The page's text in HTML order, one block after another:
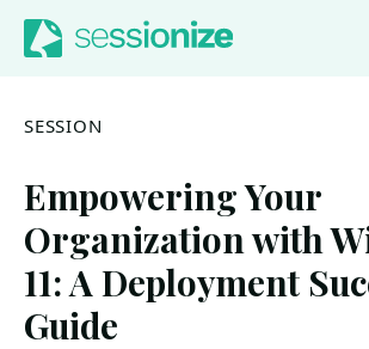
Jump to navigation
Jump to content
SESSION
Empowering Your
Organization with
11: A Deployment
Guide